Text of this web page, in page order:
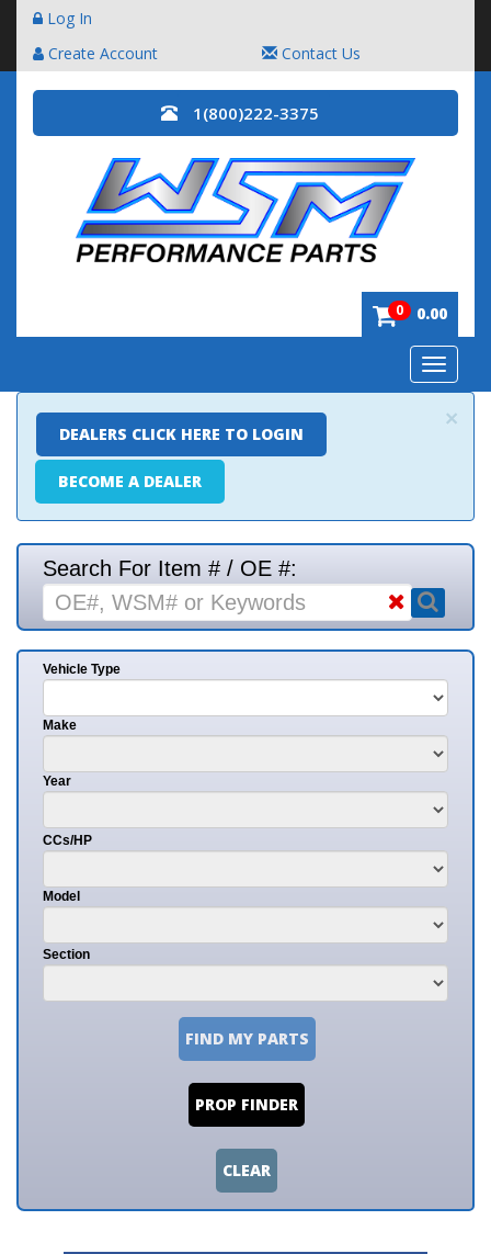
Log In
Create Account
Contact Us
1(800)222-3375
0 0.00
Toggle
×
DEALERS CLICK HERE TO LOGIN
BECOME A DEALER
Search For Item # / OE #:
Vehicle Type
Make
Year
CCs/HP
Model
Section
FIND MY PARTS
PROP FINDER
CLEAR